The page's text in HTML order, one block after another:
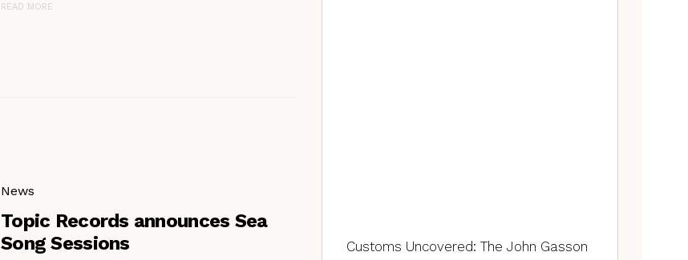
READ MORE
News
Topic Records announces Sea
Song Sessions
Customs Uncovered: The John Gasson